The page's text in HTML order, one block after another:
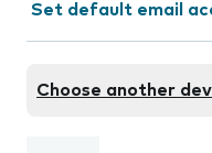
Set default email
Choose another